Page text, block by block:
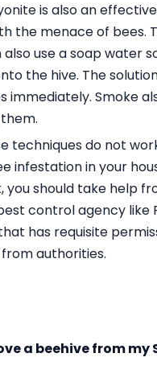
is also an
the menace of bees.
also use a soap water
the hive. The
immediately. Smoke
techniques do not
infestation in your
you should take help
control agency like
has requisite
authorities.
a beehive from my